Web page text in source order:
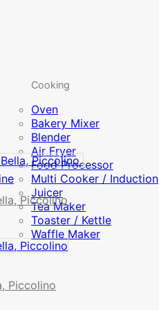
Cooking
Oven
Bakery Mixer
Blender
Air Fryer
Food Processor
Multi Cooker / Induction
Juicer
Tea Maker
Toaster / Kettle
Waffle Maker
Piccolino
Piccolino